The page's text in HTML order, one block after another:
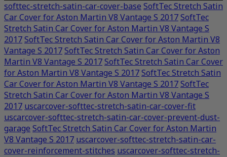
softtec-stretch-satin-car-cover-base SoftTec Stretch Satin
Car Cover for Aston Martin V8 Vantage S 2017SoftTec
Stretch Satin Car Cover for Aston Martin V8 Vantage S
2017SoftTec Stretch Satin Car Cover for Aston Martin V8
Vantage S 2017SoftTec Stretch Satin Car Cover for Aston
Martin V8 Vantage S 2017SoftTec Stretch Satin Car Cover
for Aston Martin V8 Vantage S 2017SoftTec Stretch Satin
Car Cover for Aston Martin V8 Vantage S 2017SoftTec
Stretch Satin Car Cover for Aston Martin V8 Vantage S
2017 uscarcover-softtec-stretch-satin-car-cover-fit
uscarcover-softtec-stretch-satin-car-cover-prevent-dust-
garage SoftTec Stretch Satin Car Cover for Aston Martin
V8 Vantage S 2017 uscarcover-softtec-stretch-satin-car-
cover-reinforcement-stitches uscarcover-softtec-stretch-